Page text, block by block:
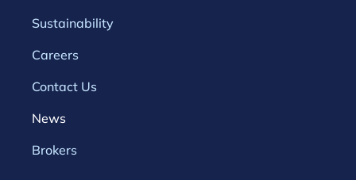
Sustainability
Careers
Contact Us
News
Brokers